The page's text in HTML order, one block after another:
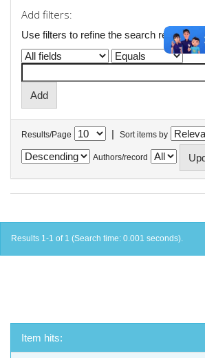
Add filters:
Use filters to refine the search results.
Results/Page | Sort items by
Authors/record
Results 1-1 of 1 (Search time: 0.001 seconds).
Item hits: